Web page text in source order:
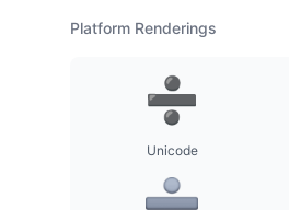
Platform Renderings
Unicode